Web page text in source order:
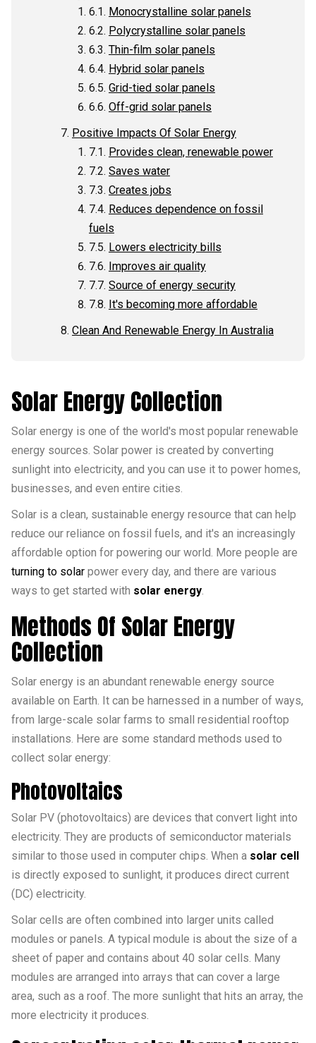
Monocrystalline solar panels
Polycrystalline solar panels
Thin-film solar panels
Hybrid solar panels
Grid-tied solar panels
Off-grid solar panels
Positive Impacts Of Solar Energy
Provides clean, renewable power
Saves water
Creates jobs
Reduces dependence on fossil
fuels
Lowers electricity bills
Improves air quality
Source of energy security
It's becoming more affordable
Clean And Renewable Energy In Australia
Solar Energy Collection
Solar energy is one of the world's most popular renewable
energy sources. Solar power is created by converting
sunlight into electricity, and you can use it to power homes,
businesses, and even entire cities.
Solar is a clean, sustainable energy resource that can help
reduce our reliance on fossil fuels, and it's an increasingly
affordable option for powering our world. More people are
turning to solar power every day, and there are various
ways to get started with solar energy.
Methods Of Solar Energy
Collection
Solar energy is an abundant renewable energy source
available on Earth. It can be harnessed in a number of ways,
from large-scale solar farms to small residential rooftop
installations. Here are some standard methods used to
collect solar energy:
Photovoltaics
Solar PV (photovoltaics) are devices that convert light into
electricity. They are products of semiconductor materials
similar to those used in computer chips. When a solar cell
is directly exposed to sunlight, it produces direct current
(DC) electricity.
Solar cells are often combined into larger units called
modules or panels. A typical module is about the size of a
sheet of paper and contains about 40 solar cells. Many
modules are arranged into arrays that can cover a large
area, such as a roof. The more sunlight that hits an array, the
more electricity it produces.